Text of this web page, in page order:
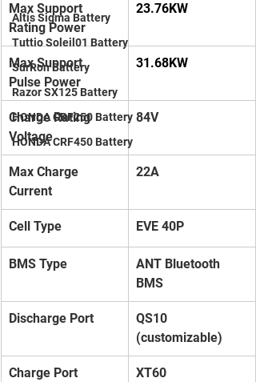
Altis Sigma Battery
Tuttio Soleil01 Battery
SurRon Battery
Razor SX125 Battery
HONDA CRF250 Battery
HONDA CRF450 Battery
Max Support
Rating Power
23.76KW
Max Support
Pulse Power
31.68KW
Charge Rating
Voltage
84V
Max Charge
Current
22A
Cell Type EVE 40P
BMS Type
ANT Bluetooth
BMS
Discharge Port
QS10
(customizable)
Charge Port
XT60